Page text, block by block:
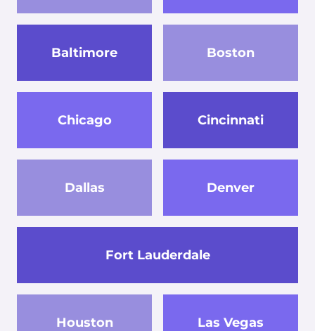
Baltimore Boston
Chicago Cincinnati
Dallas Denver
Fort Lauderdale
Houston Las Vegas